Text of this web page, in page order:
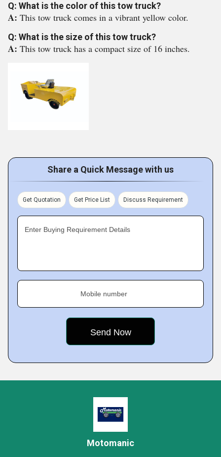
Q: What is the color of this tow truck?
A: This tow truck comes in a vibrant yellow color.
Q: What is the size of this tow truck?
A: This tow truck has a compact size of 16 inches.
Share a Quick Message with us
Get Quotation Get Price List Discuss Requirement
Enter Buying Requirement Details
Mobile number
Motomanic